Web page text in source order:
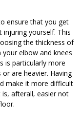
ensure that you get
yourself. This
the thickness of
elbow and knees
is particularly more
are heavier. Having
make it more difficult
afterall, easier not